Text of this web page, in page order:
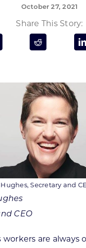
& Resource
US
get in touch?
October 27, 2021
Share This Story:
Hughes, Secretary and
CEO
workers are always